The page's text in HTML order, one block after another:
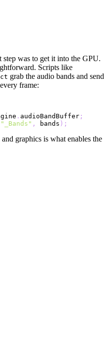
step was to get it into the GPU.
Scripts like
grab the audio bands and send
frame:
. audioBandBuffer ;
"_Bands" , bands ) ;
graphics is what enables the